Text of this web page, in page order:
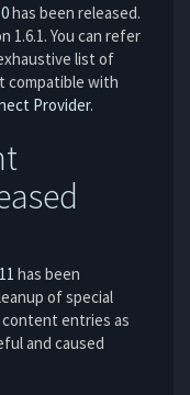
has been released.
1.6.1. You can refer
list of
compatible with
Provider.
has been
of special
entries as
and caused